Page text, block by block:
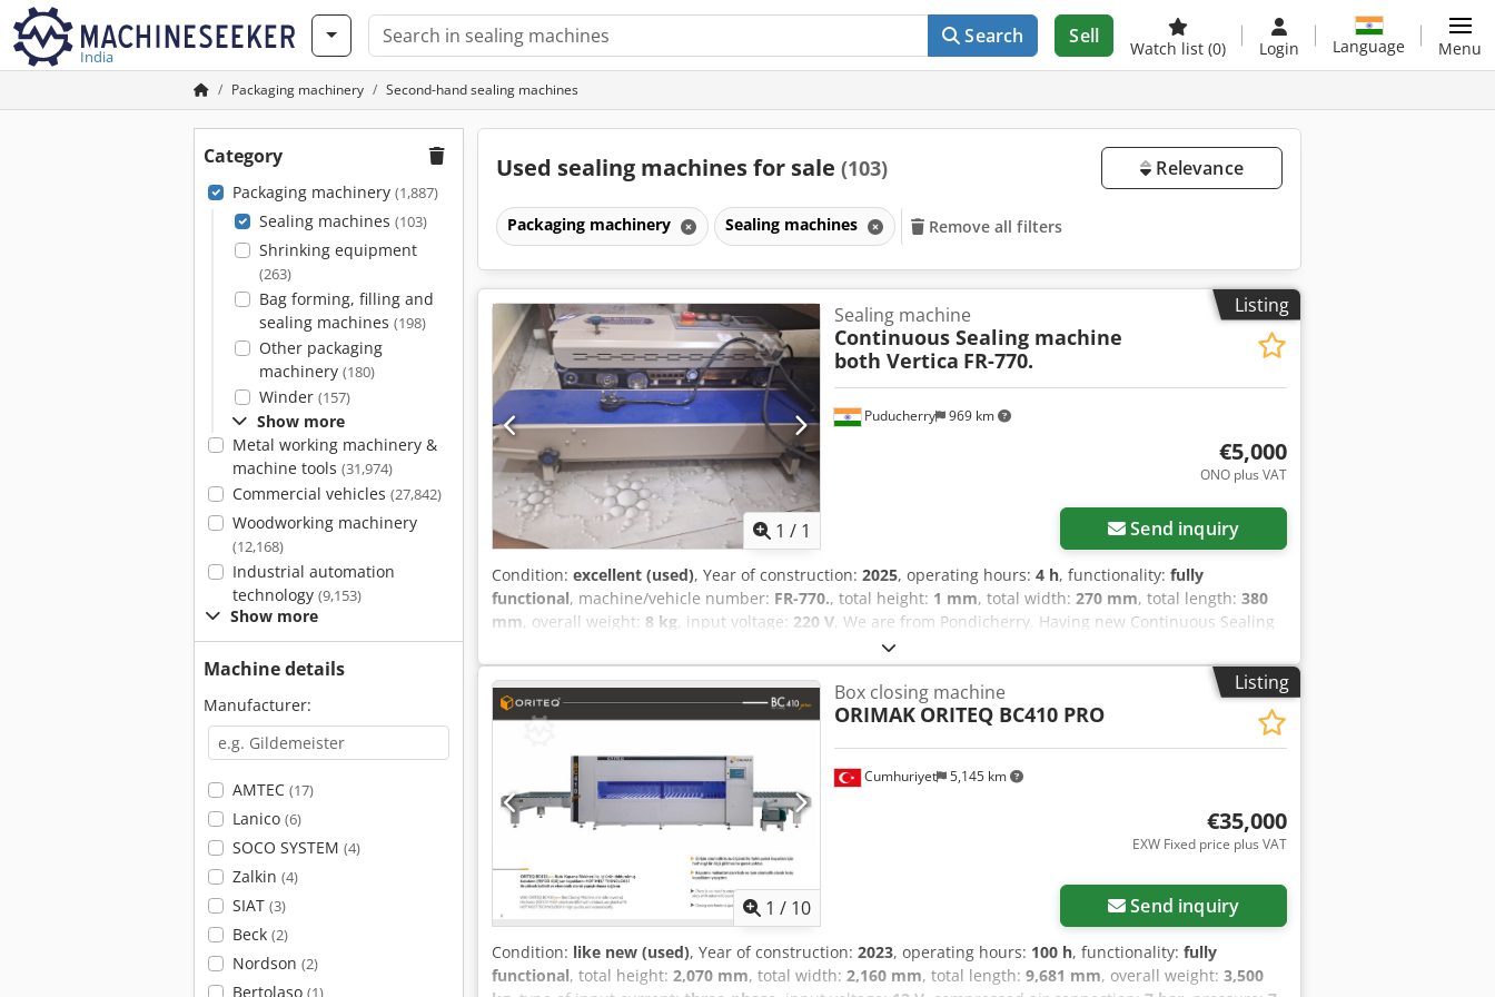
India
Search Sell
Watch list (0) Login Language Menu
Packaging machinery Second-hand sealing machines
Category
Packaging machinery (1,887)
Sealing machines (103)
Shrinking equipment
(263)
Bag forming, filling and
sealing machines (198)
Other packaging
machinery (180)
Winder (157)
Show more
Metal working machinery &
machine tools (31,974)
Commercial vehicles (27,842)
Woodworking machinery
(12,168)
Industrial automation
technology (9,153)
Show more
Machine details
Manufacturer:
AMTEC (17)
Lanico (6)
SOCO SYSTEM (4)
Zalkin (4)
SIAT (3)
Beck (2)
Nordson (2)
Bertolaso (1)
Used sealing machines for sale (103) Relevance
Packaging machinery Sealing machines Remove all filters
Listing
1 / 1
Puducherry 969 km
Sealing machine
Continuous Sealing machine
both Vertica FR-770.
€5,000
ONO plus VAT
Send inquiry
Condition: excellent (used), Year of construction: 2025, operating hours: 4 h, functionality: fully
functional, machine/vehicle number: FR-770., total height: 1 mm, total width: 270 mm, total length: 380
mm, overall weight: 8 kg, input voltage: 220 V, We are from Pondicherry. Having new Continuous Sealing
machine both Vertical and Horizontal.Model:FR-770.Power: 750W.Volage:220v50Hz. Dimensions:
L840*380*H270mm Weight: 22Kg. Temperature Control: 0-400’C. sealing Width:5mm-14mm Sealing
Thickness: 0.02mm-1.5mm Sealing Speed: 0-24/MIM. Transport Load:8 Kg. Dedjzp U Uropfx Afrjkr
Listing
1 / 10
Cumhuriyet 5,145 km
Box closing machine
ORIMAK ORITEQ BC410 PRO
€35,000
EXW Fixed price plus VAT
Send inquiry
Condition: like new (used), Year of construction: 2023, operating hours: 100 h, functionality: fully
functional, total height: 2,070 mm, total width: 2,160 mm, total length: 9,681 mm, overall weight: 3,500